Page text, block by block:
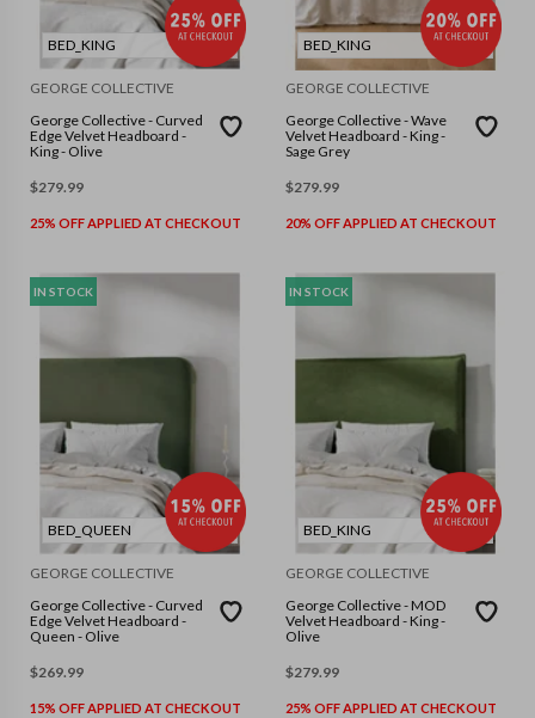
BED_KING
GEORGE COLLECTIVE
George Collective - Curved
Edge Velvet Headboard -
King - Olive
$279.99
25% OFF APPLIED AT CHECKOUT
BED_KING
GEORGE COLLECTIVE
George Collective - Wave
Velvet Headboard - King -
Sage Grey
$279.99
20% OFF APPLIED AT CHECKOUT
IN STOCK
BED_QUEEN
GEORGE COLLECTIVE
George Collective - Curved
Edge Velvet Headboard -
Queen - Olive
$269.99
15% OFF APPLIED AT CHECKOUT
IN STOCK
BED_KING
GEORGE COLLECTIVE
George Collective - MOD
Velvet Headboard - King -
Olive
$279.99
25% OFF APPLIED AT CHECKOUT